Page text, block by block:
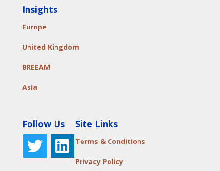
Insights
Europe
United Kingdom
BREEAM
Asia
Follow Us Site Links
Terms & Conditions
Privacy Policy